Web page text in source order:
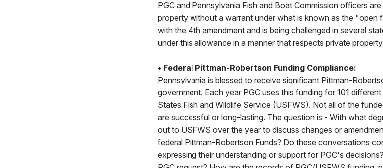
PGC and Pennsylvania Fish and Boat Commission officers
property without a warrant under what is known as the "open
with the 4th amendment and is being challenged in several
under this allowance in a manner that respects private
• Federal Pittman-Robertson Funding Compliance:
Pennsylvania is blessed to receive significant Pittman-
government. Each year PGC uses this funding for 101
States Fish and Wildlife Service (USFWS). Not all of the
are successful or long-lasting. The question is - With what
out to USFWS over the year to discuss changes or
federal Pittman-Robertson Funds? Do these conversations
expressing their understanding or support for PGC's